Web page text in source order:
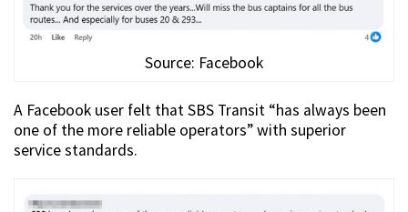
Source: Facebook
A Facebook user felt that SBS Transit “has always been
one of the more reliable operators” with superior
service standards.